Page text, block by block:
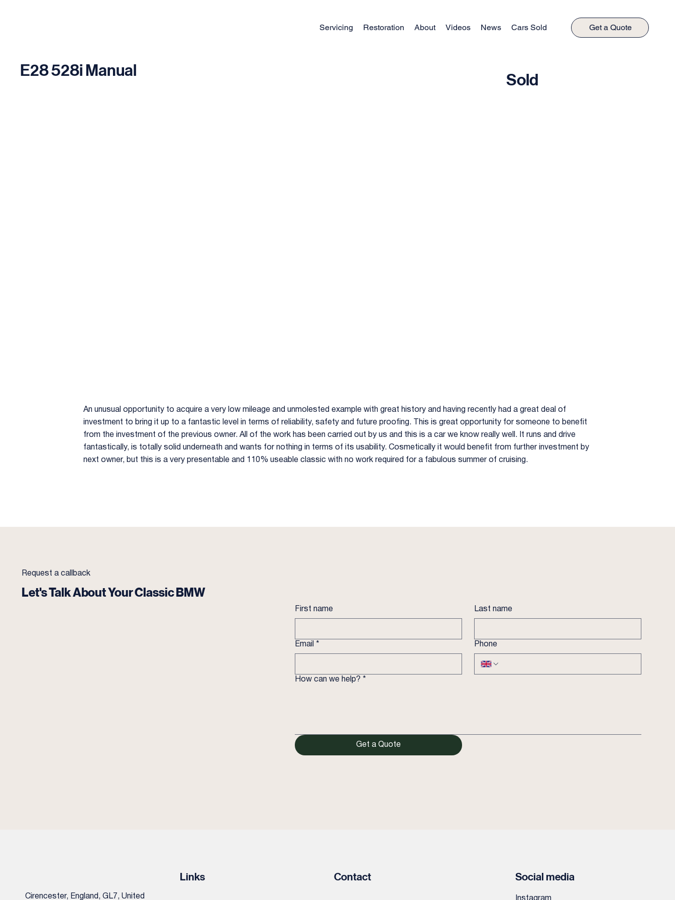
Servicing Restoration About Videos News Cars Sold Get a Quote
E28 528i Manual Sold
An unusual opportunity to acquire a very low mileage and unmolested example with great history and having recently had a great deal of
investment to bring it up to a fantastic level in terms of reliability, safety and future proofing. This is great opportunity for someone to benefit
from the investment of the previous owner. All of the work has been carried out by us and this is a car we know really well. It runs and drive
fantastically, is totally solid underneath and wants for nothing in terms of its usability. Cosmetically it would benefit from further investment by
next owner, but this is a very presentable and 110% useable classic with no work required for a fabulous summer of cruising.
Request a callback
Let's Talk About Your Classic BMW
First name Last name
Email * Phone
How can we help? *
Get a Quote
Cirencester, England, GL7, United
Links Contact Social media
Instagram